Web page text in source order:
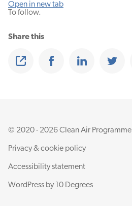
Open in new tab
To follow.
Share this
Share Share on FacebookShare on Linkedin Share on Twitter
© 2020 - 2026 Clean Air Programme
Privacy & cookie policy
Accessibility statement
WordPress by 10 Degrees